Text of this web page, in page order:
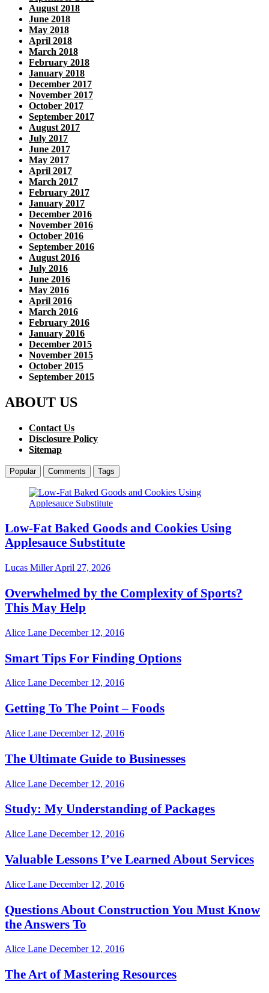
August 2018
June 2018
May 2018
April 2018
March 2018
February 2018
January 2018
December 2017
November 2017
October 2017
September 2017
August 2017
July 2017
June 2017
May 2017
April 2017
March 2017
February 2017
January 2017
December 2016
November 2016
October 2016
September 2016
August 2016
July 2016
June 2016
May 2016
April 2016
March 2016
February 2016
January 2016
December 2015
November 2015
October 2015
September 2015
ABOUT US
Contact Us
Disclosure Policy
Sitemap
Popular Comments Tags
Low-Fat Baked Goods and Cookies Using
Applesauce Substitute
Lucas MillerApril 27, 2026
Overwhelmed by the Complexity of Sports?
This May Help
Alice Lane December 12, 2016
Smart Tips For Finding Options
Alice Lane December 12, 2016
Getting To The Point – Foods
Alice Lane December 12, 2016
The Ultimate Guide to Businesses
Alice Lane December 12, 2016
Study: My Understanding of Packages
Alice Lane December 12, 2016
Valuable Lessons I’ve Learned About Services
Alice Lane December 12, 2016
Questions About Construction You Must Know
the Answers To
Alice Lane December 12, 2016
The Art of Mastering Resources